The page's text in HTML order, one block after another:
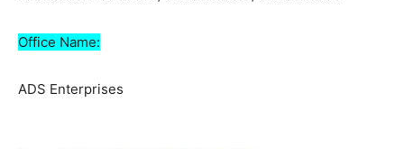
Office Name:
ADS Enterprises